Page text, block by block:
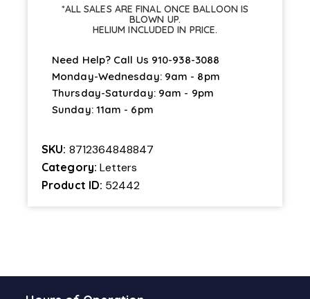
*ALL SALES ARE FINAL ONCE BALLOON IS
BLOWN UP.
HELIUM INCLUDED IN PRICE.
Need Help? Call Us 910-938-3088
Monday-Wednesday: 9am - 8pm
Thursday-Saturday: 9am - 9pm
Sunday: 11am - 6pm
SKU: 8712364848847
Category: Letters
Product ID: 52442